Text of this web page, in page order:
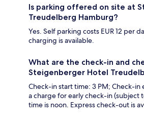
Is parking offered on site at
Treudelberg Hamburg?
Yes. Self parking costs EUR 12 per
charging is available.
What are the check-in and
Steigenberger Hotel
Check-in start time: 3 PM; Check-
a charge for early check-in (subject
time is noon. Express check-out is